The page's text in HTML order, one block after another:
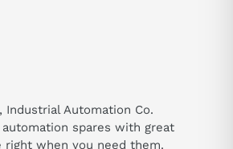
Industrial Automation Co.
spares with great
right when you need them.